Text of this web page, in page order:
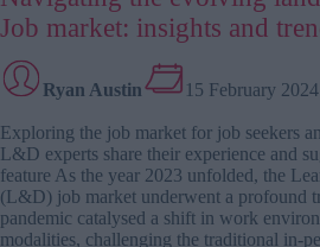
carpooling,
home
offices,
and
leadership
practices
Job market: insights and
Ryan Austin 15 February 2024
Exploring the job market for job seekers
L&D experts share their experience and
feature As the year 2023 unfolded, the
(L&D) job market underwent a profound
pandemic catalysed a shift in work
modalities, challenging the traditional in-